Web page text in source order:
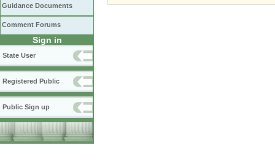
Guidance Documents
Comment Forums
Sign in
State User
Registered Public
Public Sign up